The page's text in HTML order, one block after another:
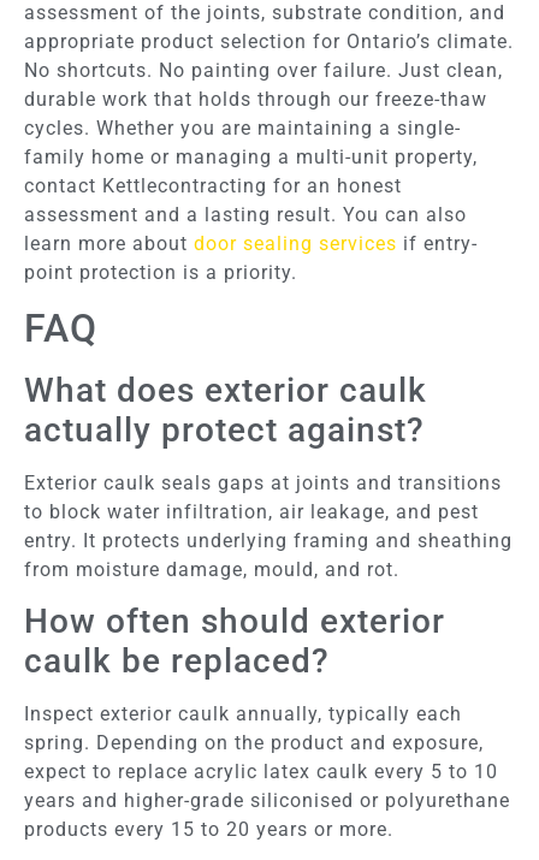
assessment of the joints, substrate condition, and
appropriate product selection for Ontario’s climate.
No shortcuts. No painting over failure. Just clean,
durable work that holds through our freeze-thaw
cycles. Whether you are maintaining a single-
family home or managing a multi-unit property,
contact Kettlecontracting for an honest
assessment and a lasting result. You can also
learn more about door sealing services if entry-
point protection is a priority.
FAQ
What does exterior caulk
actually protect against?
Exterior caulk seals gaps at joints and transitions
to block water infiltration, air leakage, and pest
entry. It protects underlying framing and sheathing
from moisture damage, mould, and rot.
How often should exterior
caulk be replaced?
Inspect exterior caulk annually, typically each
spring. Depending on the product and exposure,
expect to replace acrylic latex caulk every 5 to 10
years and higher-grade siliconised or polyurethane
products every 15 to 20 years or more.